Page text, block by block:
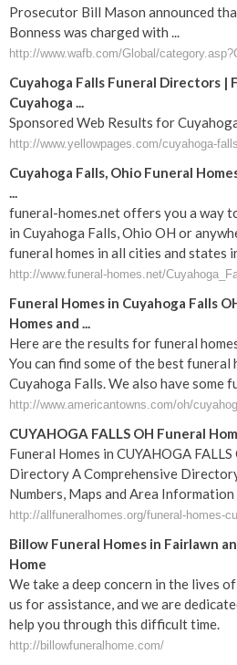
Prosecutor Bill Mason announced
Bonness was charged with ...
http://www.wafb.com/Global/
Cuyahoga Falls Funeral Directors |
Cuyahoga ...
Sponsored Web Results for
http://www.yellowpages.com/cuyahoga-
Cuyahoga Falls, Ohio Funeral
...
funeral-homes.net offers you a way
in Cuyahoga Falls, Ohio OH or
funeral homes in all cities and states
http://www.funeral-homes.net/
Funeral Homes in Cuyahoga Falls
Homes and ...
Here are the results for funeral
You can find some of the best funeral
Cuyahoga Falls. We also have some
http://www.americantowns.com/oh/
CUYAHOGA FALLS OH Funeral
Funeral Homes in CUYAHOGA
Directory A Comprehensive
Numbers, Maps and Area
http://allfuneralhomes.org/funeral-homes-
Billow Funeral Homes in Fairlawn
Home
We take a deep concern in the lives
us for assistance, and we are
help you through this difficult time.
http://billowfuneralhome.com/